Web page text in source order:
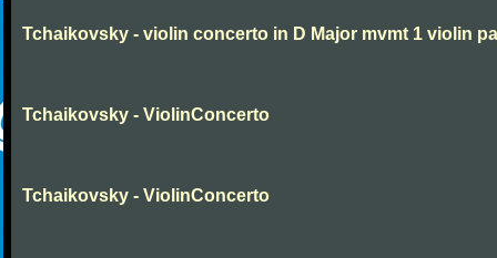
Tchaikovsky - violin concerto in D Major mvmt 1 violin
Tchaikovsky - ViolinConcerto
Tchaikovsky - ViolinConcerto